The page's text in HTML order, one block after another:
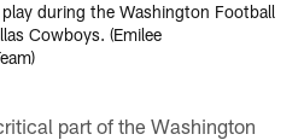
during the Washington Football
Cowboys. (Emilee
part of the Washington